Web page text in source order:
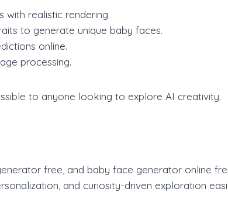
realistic rendering.
to generate unique baby faces.
online.
processing.
to anyone looking to explore AI creativity.
free, and baby face generator online
and curiosity-driven exploration